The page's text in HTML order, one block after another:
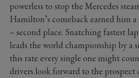
powerless to stop the Mercedes
Hamilton’s comeback earned him
– second place. Snatching fastest
leads the world championship by a
this rate every single one might
drivers look forward to the prospect